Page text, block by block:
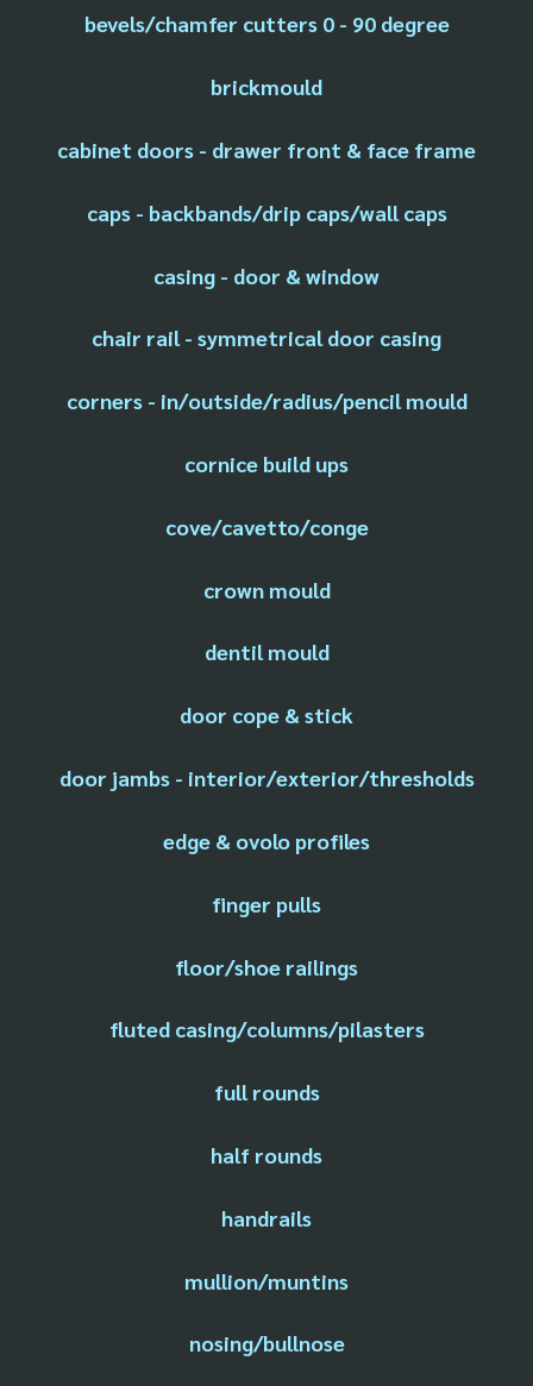
bevels/chamfer cutters 0 - 90 degree
brickmould
cabinet doors - drawer front & face frame
caps - backbands/drip caps/wall caps
casing - door & window
chair rail - symmetrical door casing
corners - in/outside/radius/pencil mould
cornice build ups
cove/cavetto/conge
crown mould
dentil mould
door cope & stick
door jambs - interior/exterior/thresholds
edge & ovolo profiles
finger pulls
floor/shoe railings
fluted casing/columns/pilasters
full rounds
half rounds
handrails
mullion/muntins
nosing/bullnose